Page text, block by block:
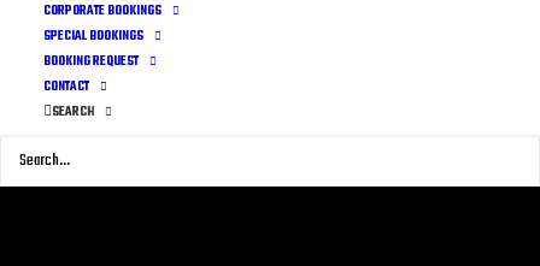
CORPORATE BOOKINGS
SPECIAL BOOKINGS
BOOKING REQUEST
CONTACT
SEARCH